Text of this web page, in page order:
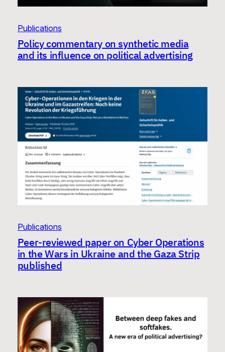
Publications
Policy commentary on synthetic media
and its influence on political advertising
Publications
Peer-reviewed paper on Cyber Operations
in the Wars in Ukraine and the Gaza Strip
published